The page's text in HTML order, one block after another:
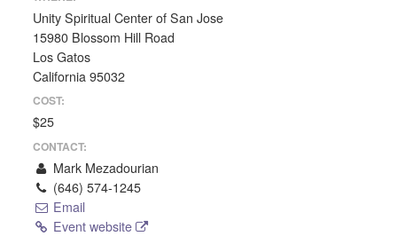
Unity Spiritual Center of San Jose
15980 Blossom Hill Road
Los Gatos
California 95032
COST:
$25
CONTACT:
Mark Mezadourian
(646) 574-1245
Email
Event website